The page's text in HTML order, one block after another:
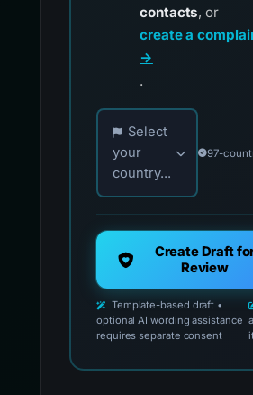
contacts, or
create a
→
.
Choose your country
Select
your
country...
97-
Create Draft
Review
Template-based draft •
optional AI wording assistance
requires separate consent